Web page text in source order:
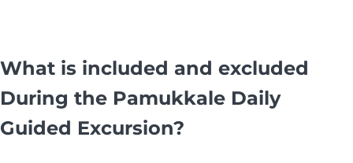
What is included and excluded
During the Pamukkale Daily
Guided Excursion?